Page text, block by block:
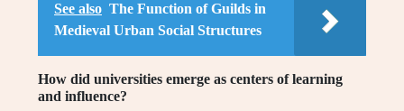
See also The Function of Guilds in
Medieval Urban Social Structures
How did universities emerge as centers of learning
and influence?